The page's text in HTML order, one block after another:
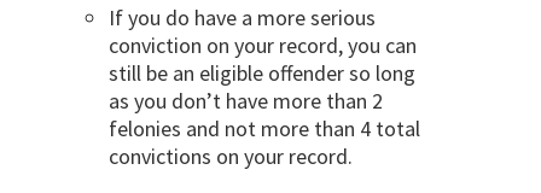
If you do have a more serious
conviction on your record, you can
still be an eligible offender so long
as you don’t have more than 2
felonies and not more than 4 total
convictions on your record.